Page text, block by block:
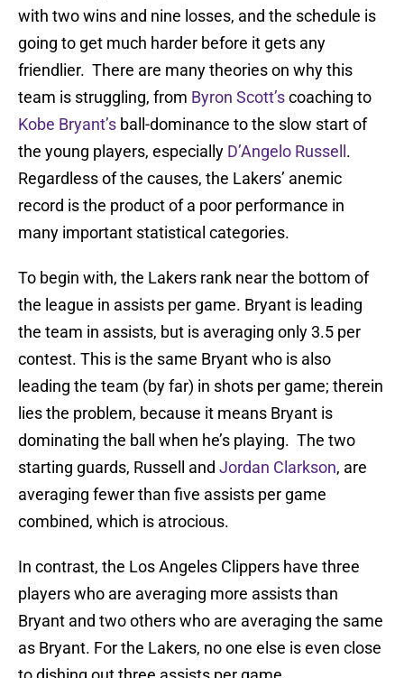
with two wins and nine losses, and the schedule is
going to get much harder before it gets any
friendlier. There are many theories on why this
team is struggling, from Byron Scott’scoaching to
Kobe Bryant’s ball-dominance to the slow start of
the young players, especially D’Angelo Russell .
Regardless of the causes, the Lakers’ anemic
record is the product of a poor performance in
many important statistical categories.
To begin with, the Lakers rank near the bottom of
the league in assists per game. Bryant is leading
the team in assists, but is averaging only 3.5 per
contest. This is the same Bryant who is also
leading the team (by far) in shots per game; therein
lies the problem, because it means Bryant is
dominating the ball when he’s playing. The two
starting guards, Russell and Jordan Clarkson, are
averaging fewer than five assists per game
combined, which is atrocious.
In contrast, the Los Angeles Clippers have three
players who are averaging more assists than
Bryant and two others who are averaging the same
as Bryant. For the Lakers, no one else is even close